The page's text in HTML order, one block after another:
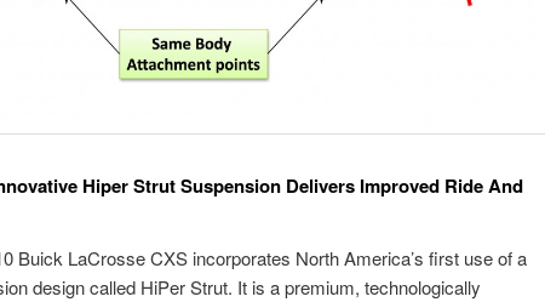
Hiper Strut Suspension Delivers Improved Ride And
Buick LaCrosse CXS incorporates North America’s first use of a
design called HiPer Strut. It is a premium, technologically